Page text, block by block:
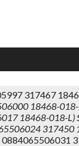
317467
18468-
18468-018-L)
317450